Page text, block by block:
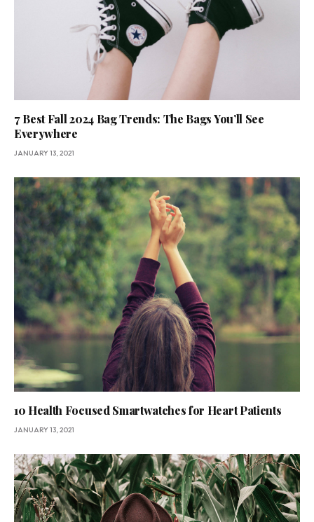
7 Best Fall 2024 Bag Trends: The Bags You’ll See
Everywhere
JANUARY 13, 2021
10 Health Focused Smartwatches for Heart Patients
JANUARY 13, 2021